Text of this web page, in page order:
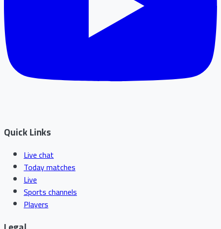
Quick Links
Live chat
Today matches
Live
Sports channels
Players